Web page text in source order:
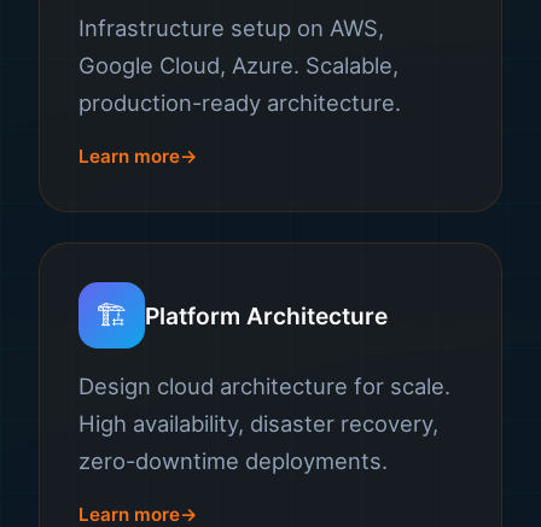
Infrastructure setup on AWS,
Google Cloud, Azure. Scalable,
production-ready architecture.
Learn more
🏗️ Platform Architecture
Design cloud architecture for scale.
High availability, disaster recovery,
zero-downtime deployments.
Learn more